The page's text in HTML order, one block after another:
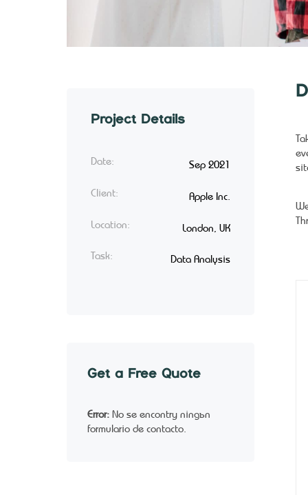
Project Details
Date:
Sep 2021
Client:
Apple Inc.
Location:
London, UK
Task:
Data Analysis
Get a Free Quote
Error:No se encontró ningún
formulario de contacto.